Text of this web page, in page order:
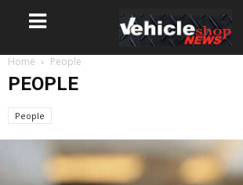
Home People
PEOPLE
People